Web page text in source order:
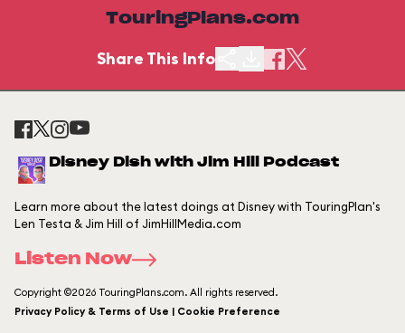
TouringPlans.com
Share This Info
Disney Dish with Jim Hill Podcast
Learn more about the latest doings at Disney with TouringPlan's
Len Testa & Jim Hill of JimHillMedia.com
Listen Now
Copyright ©2026 TouringPlans.com. All rights reserved.
Privacy Policy & Terms of Use | Cookie Preference